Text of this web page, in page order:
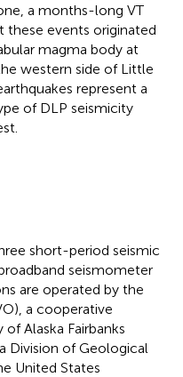
a months-long VT
these events originated
magma body at
western side of Little
represent a
of DLP seismicity
short-period seismic
seismometer
are operated by the
a cooperative
Alaska Fairbanks
Division of Geological
United States